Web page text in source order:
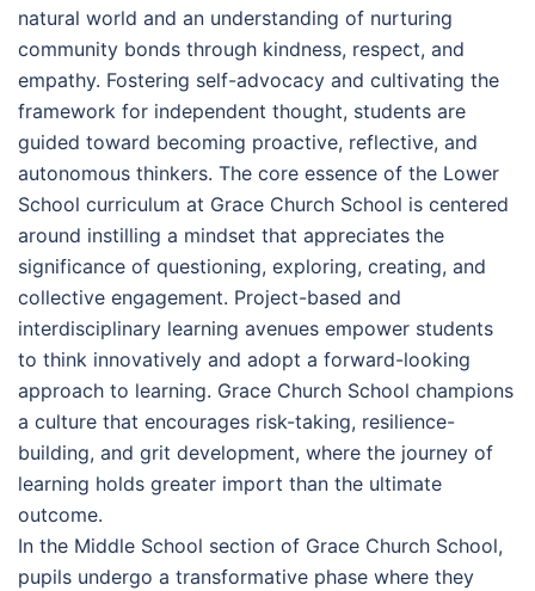
natural world and an understanding of nurturing
community bonds through kindness, respect, and
empathy. Fostering self-advocacy and cultivating the
framework for independent thought, students are
guided toward becoming proactive, reflective, and
autonomous thinkers. The core essence of the Lower
School curriculum at Grace Church School is centered
around instilling a mindset that appreciates the
significance of questioning, exploring, creating, and
collective engagement. Project-based and
interdisciplinary learning avenues empower students
to think innovatively and adopt a forward-looking
approach to learning. Grace Church School champions
a culture that encourages risk-taking, resilience-
building, and grit development, where the journey of
learning holds greater import than the ultimate
outcome.
In the Middle School section of Grace Church School,
pupils undergo a transformative phase where they